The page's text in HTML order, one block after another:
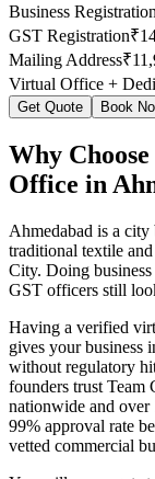
Business Registration
GST Registration
Mailing Address
Virtual Office +
Get Quote Book
Why
Office in
Ahmedabad is a
traditional textile
City. Doing business
GST officers still
Having a verified
gives your business
without regulatory
founders trust Team
nationwide and over
99% approval rate
vetted commercial